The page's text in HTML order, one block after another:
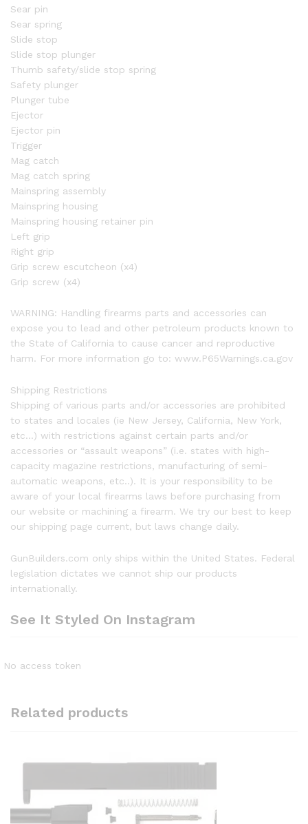
Sear pin
Sear spring
Slide stop
Slide stop plunger
Thumb safety/slide stop spring
Safety plunger
Plunger tube
Ejector
Ejector pin
Trigger
Mag catch
Mag catch spring
Mainspring assembly
Mainspring housing
Mainspring housing retainer pin
Left grip
Right grip
Grip screw escutcheon (x4)
Grip screw (x4)
WARNING: Handling firearms parts and accessories can
expose you to lead and other petroleum products known to
the State of California to cause cancer and reproductive
harm. For more information go to: www.P65Warnings.ca.gov
Shipping Restrictions
Shipping of various parts and/or accessories are prohibited
to states and locales (ie New Jersey, California, New York,
etc…) with restrictions against certain parts and/or
accessories or “assault weapons” (i.e. states with high-
capacity magazine restrictions, manufacturing of semi-
automatic weapons, etc..). It is your responsibility to be
aware of your local firearms laws before purchasing from
our website or machining a firearm. We try our best to keep
our shipping page current, but laws change daily.
GunBuilders.com only ships within the United States. Federal
legislation dictates we cannot ship our products
internationally.
See It Styled On Instagram
No access token
Related products